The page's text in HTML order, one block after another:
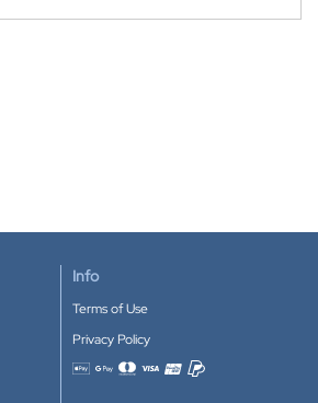
Info
Terms of Use
Privacy Policy
Accepted payment methods